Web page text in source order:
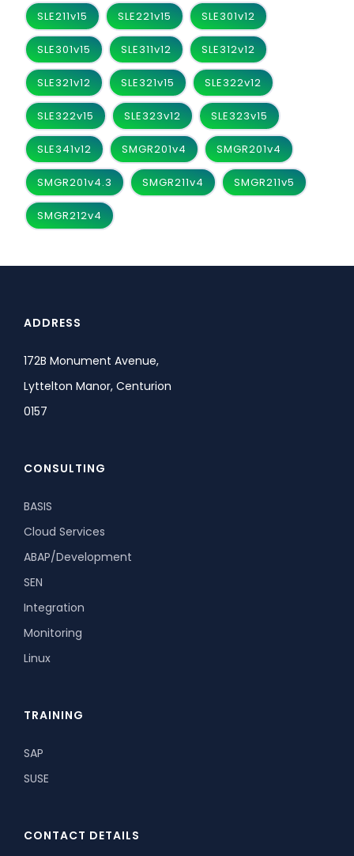
SLE211v15 SLE221v15 SLE301v12
SLE301v15 SLE311v12 SLE312v12
SLE321v12 SLE321v15 SLE322v12
SLE322v15 SLE323v12 SLE323v15
SLE341v12 SMGR201v4 SMGR201v4
SMGR201v4.3 SMGR211v4 SMGR211v5
SMGR212v4
ADDRESS
172B Monument Avenue,
Lyttelton Manor, Centurion
0157
CONSULTING
BASIS
Cloud Services
ABAP/Development
SEN
Integration
Monitoring
Linux
TRAINING
SAP
SUSE
CONTACT DETAILS